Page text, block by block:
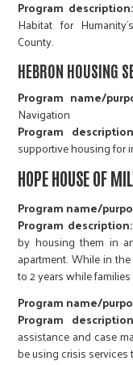
Program description:
Habitat for
County.
HEBRON HOUSING
Program name/
Navigation
Program
supportive housing for
HOPE HOUSE OF
Program name/
Program description:
by housing them in
apartment. While in
to 2 years while
Program name/
Program
assistance and case
be using crisis